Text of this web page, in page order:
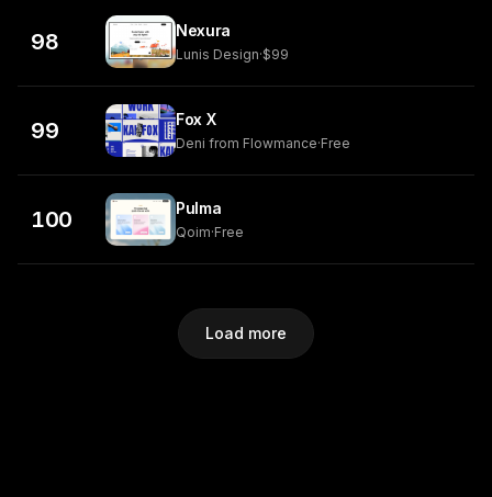
98 Nexura
Lunis Design·$99
99 Fox X
Deni from Flowmance·Free
100 Pulma
Qoim·Free
Load more